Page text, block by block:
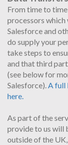
From time to
processors which
Salesforce and
do supply your
take steps to
and that third
(see below for
Salesforce).A full
here.
As part of the
provide to us will
outside of the